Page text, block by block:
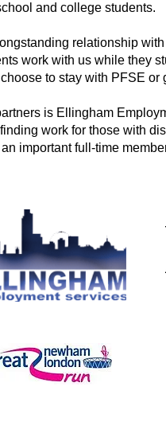
and college students.
relationship
work with us while they
to stay with PFSE
is Ellingham
work for those with
important full-time